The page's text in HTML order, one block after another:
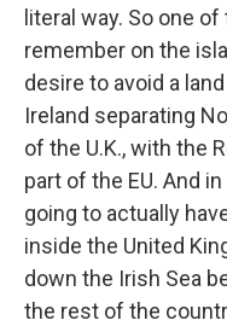
literal way. So one
remember on the
desire to avoid a
Ireland separating
of the U.K., with the
part of the EU. And
going to actually
inside the United
down the Irish Sea
the rest of the